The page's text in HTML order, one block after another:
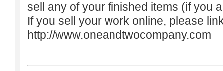
sell any of your finished items (if you
If you sell your work online, please
http://www.oneandtwocompany.com